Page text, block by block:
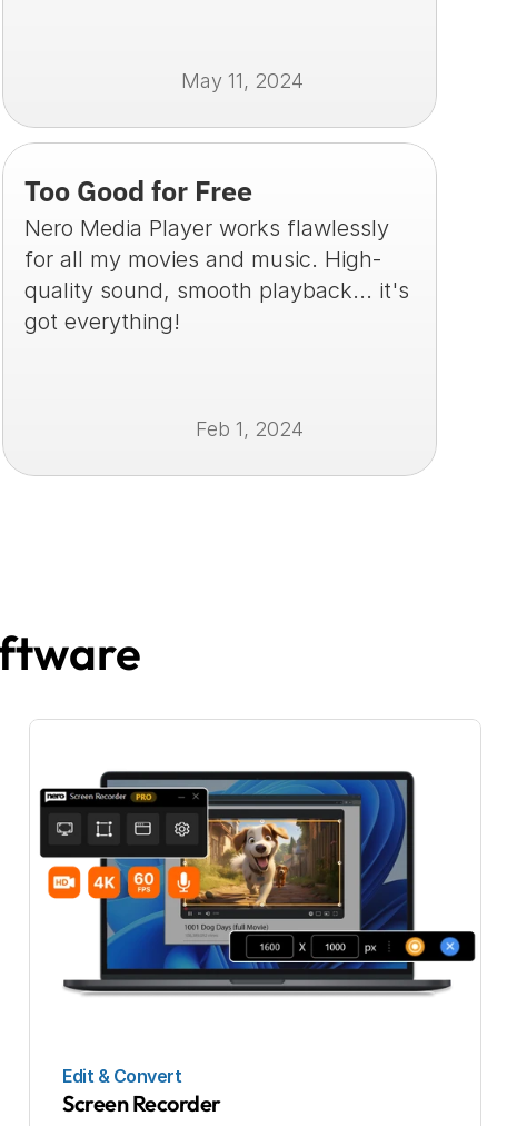
May 11, 2024
Too Good for Free
Nero Media Player works flawlessly
for all my movies and music. High-
quality sound, smooth playback... it's
got everything!
Feb 1, 2024
Edit & Convert
Screen Recorder